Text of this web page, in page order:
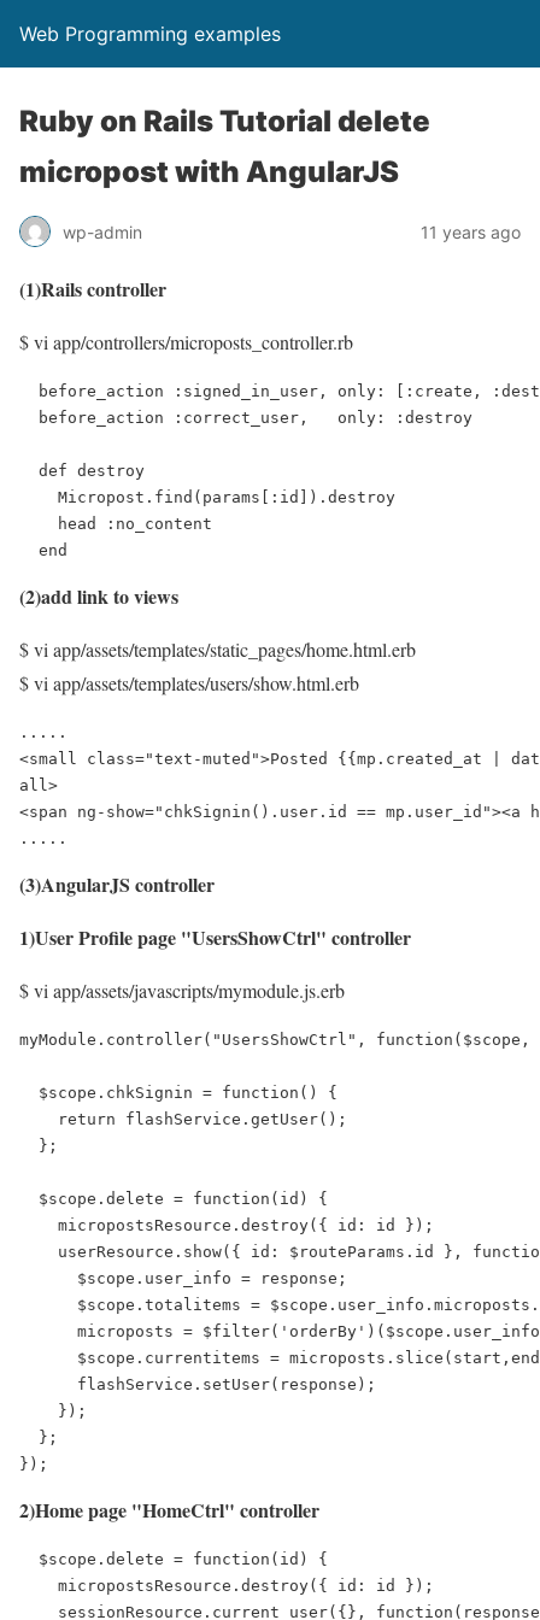
Web Programming examples
Ruby on Rails Tutorial delete
micropost with AngularJS
wp-admin 11 years ago
(1)Rails controller
$ vi app/controllers/microposts_controller.rb
before_action :signed_in_user, only: [:create,
  before_action :correct_user,   only: :destroy
  def destroy
    Micropost.find(params[:id]).destroy
    head :no_content
  end
(2)add link to views
$ vi app/assets/templates/static_pages/home.html.erb
$ vi app/assets/templates/users/show.html.erb
.....
<small class="text-muted">Posted {{mp.created_at |
all>
<span ng-show="chkSignin().user.id ==
.....
(3)AngularJS controller
1)User Profile page "UsersShowCtrl" controller
$ vi app/assets/javascripts/mymodule.js.erb
myModule.controller("UsersShowCtrl", function($scope,
  $scope.chkSignin = function() {
    return flashService.getUser();
  };
  $scope.delete = function(id) {
    micropostsResource.destroy({ id: id });
userResource.show({ id: $routeParams.id },
      $scope.user_info = response;
$scope.totalitems =
microposts =
$scope.currentitems =
      flashService.setUser(response);
    });
  };
});
2)Home page "HomeCtrl" controller
  $scope.delete = function(id) {
    micropostsResource.destroy({ id: id });
sessionResource.current_user({},